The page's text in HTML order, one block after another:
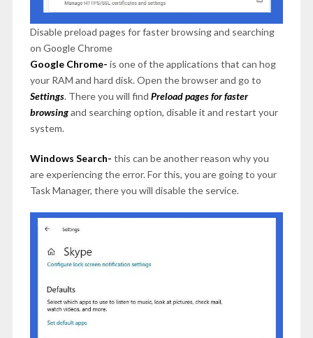
Disable preload pages for faster browsing and searching
on Google Chrome
Google Chrome- is one of the applications that can hog
your RAM and hard disk. Open the browser and go to
Settings. There you will find Preload pages for faster
browsingand searching option, disable it and restart your
system.
Windows Search- this can be another reason why you
are experiencing the error. For this, you are going to your
Task Manager, there you will disable the service.